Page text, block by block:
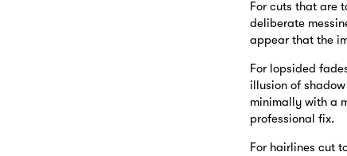
For cuts that are
deliberate
appear that the
For lopsided
illusion of
minimally with a
professional fix.
For hairlines cut